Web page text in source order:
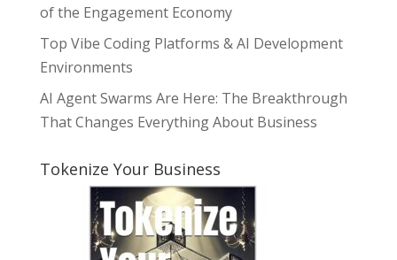
of the Engagement Economy
Top Vibe Coding Platforms & AI Development
Environments
AI Agent Swarms Are Here: The Breakthrough
That Changes Everything About Business
Tokenize Your Business